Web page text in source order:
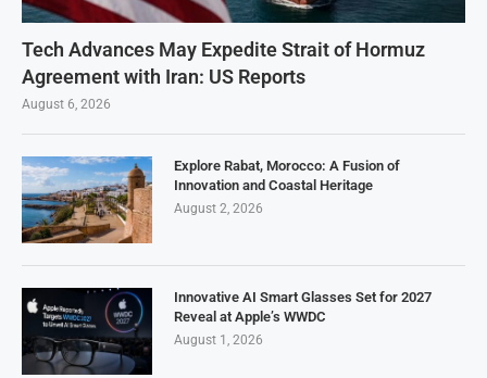
Tech Advances May Expedite Strait of Hormuz
Agreement with Iran: US Reports
August 6, 2026
Explore Rabat, Morocco: A Fusion of
Innovation and Coastal Heritage
August 2, 2026
Innovative AI Smart Glasses Set for 2027
Reveal at Apple’s WWDC
August 1, 2026